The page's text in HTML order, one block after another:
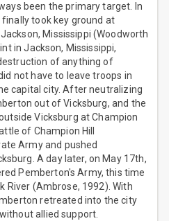
been the primary target. In
took key ground at
Mississippi (Woodworth
in Jackson, Mississippi,
of anything of
not have to leave troops in
capital city. After neutralizing
out of Vicksburg, and the
Vicksburg at Champion
of Champion Hill
Army and pushed
A day later, on May 17th,
Pemberton's Army, this time
River (Ambrose, 1992). With
retreated into the city
allied support.